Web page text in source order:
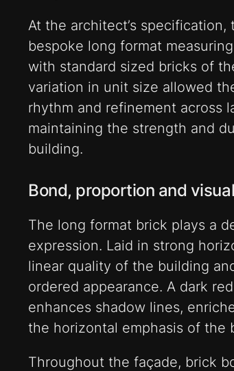
At the architect’s
bespoke long format
with standard sized bricks of
variation in unit size allowed
rhythm and refinement across
maintaining the strength and
building.
Bond, proportion and
The long format brick plays a
expression. Laid in strong
linear quality of the building
ordered appearance. A dark
enhances shadow lines,
the horizontal emphasis of the
Throughout the façade, brick